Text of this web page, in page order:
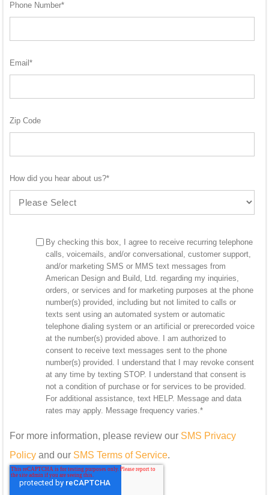
Phone Number*
Email *
Zip Code
How did you hear about us?*
By checking this box, I agree to receive recurring telephone
calls, voicemails, and/or conversational, customer support,
and/or marketing SMS or MMS text messages from
American Design and Build, Ltd. regarding my inquiries,
orders, or services and for marketing purposes at the phone
number(s) provided, including but not limited to calls or
texts sent using an automated system or automatic
telephone dialing system or an artificial or prerecorded voice
at the number(s) provided above. I am authorized to
consent to receive text messages sent to the phone
number(s) provided. I understand that I may revoke consent
at any time by texting STOP. I understand that consent is
not a condition of purchase or for services to be provided.
For additional assistance, text HELP. Message and data
rates may apply. Message frequency varies.*
For more information, please review our SMS Privacy
Policy and our SMS Terms of Service.